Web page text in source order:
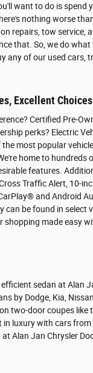
want to do is spend
nothing worse
repairs, tow service,
that. So, we do what
any of our used cars,
Excellent Choices
Certified Pre-
perks? Electric
most popular
home to hundreds
features.
Traffic Alert, 10-
and Android
can be found in select
shopping made easy
sedan at Alan
by Dodge, Kia,
two-door coupes like
in luxury with cars from
Alan Jan Chrysler